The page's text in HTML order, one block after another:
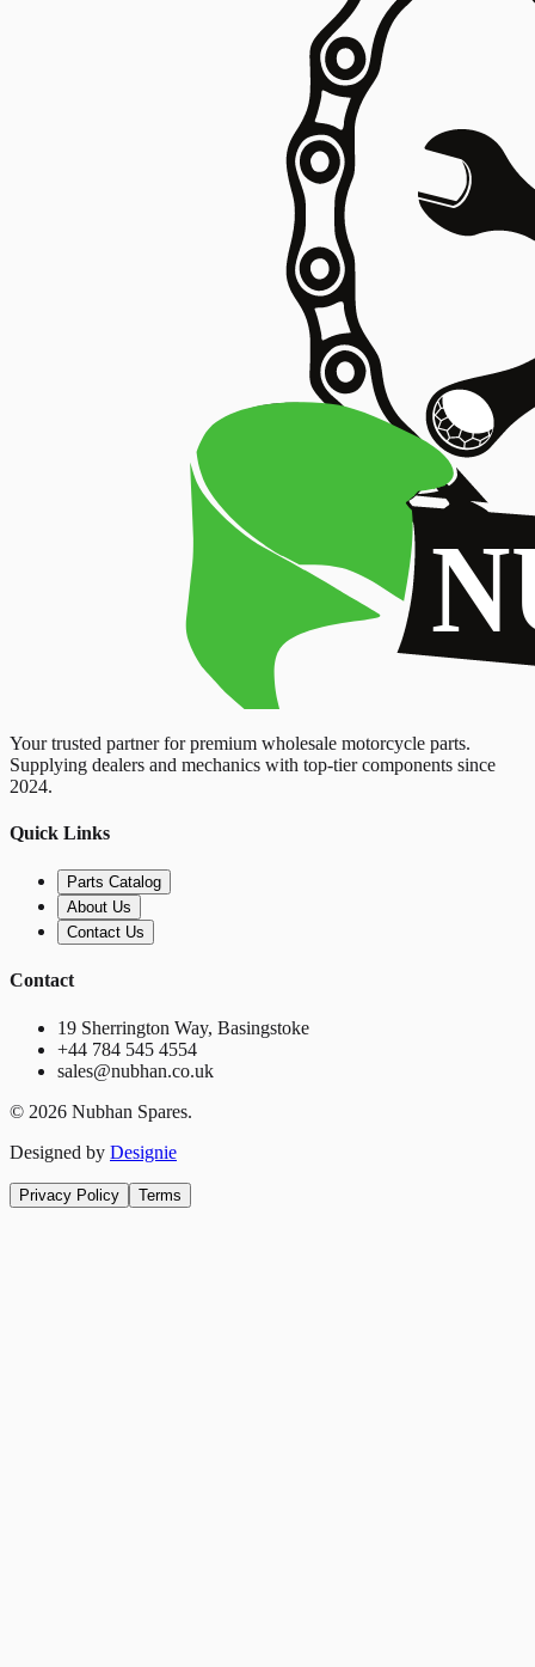
Your trusted partner for premium wholesale motorcycle parts.
Supplying dealers and mechanics with top-tier components since
2024.
Quick Links
Parts Catalog
About Us
Contact Us
Contact
19 Sherrington Way, Basingstoke
+44 784 545 4554
sales@nubhan.co.uk
© 2026 Nubhan Spares.
Designed by Designie
Privacy Policy Terms